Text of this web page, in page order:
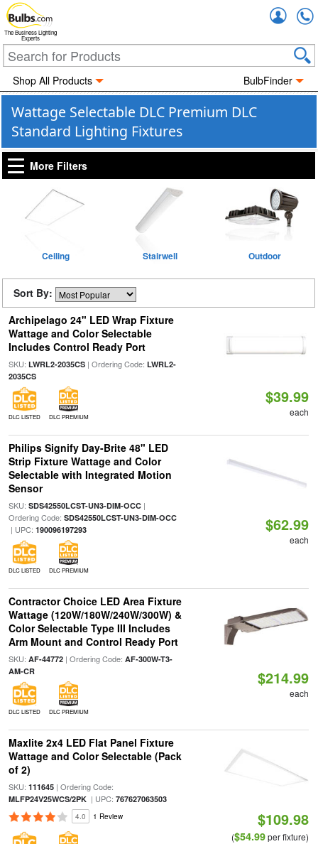
The Business Lighting
Experts
Shop All Products BulbFinder
Wattage Selectable DLC Premium DLC
Standard Lighting Fixtures
More Filters
Ceiling Stairwell Outdoor
Sort By:
Archipelago 24" LED Wrap Fixture
Wattage and Color Selectable
Includes Control Ready Port
SKU: LWRL2-2035CS| Ordering Code: LWRL2-
2035CS
DLC LISTED DLC PREMIUM
$39.99
each
Philips Signify Day-Brite 48" LED
Strip Fixture Wattage and Color
Selectable with Integrated Motion
Sensor
SKU: SDS42550LCST-UN3-DIM-OCC|
Ordering Code: SDS42550LCST-UN3-DIM-OCC
| UPC: 190096197293
DLC LISTED DLC PREMIUM
$62.99
each
Contractor Choice LED Area Fixture
Wattage (120W/180W/240W/300W) &
Color Selectable Type III Includes
Arm Mount and Control Ready Port
SKU: AF-44772| Ordering Code: AF-300W-T3-
AM-CR
DLC LISTED DLC PREMIUM
$214.99
each
Maxlite 2x4 LED Flat Panel Fixture
Wattage and Color Selectable (Pack
of 2)
SKU: 111645| Ordering Code:
MLFP24V25WCS/2PK| UPC: 767627063503
4.0 1 Review $109.98
($54.99per fixture)